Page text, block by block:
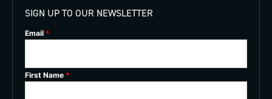
SIGN UP TO OUR NEWSLETTER
Email *
First Name *